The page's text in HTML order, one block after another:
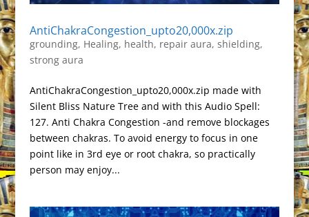
AntiChakraCongestion_upto20,000x.zip
grounding, Healing, health, repair aura, shielding,
strong aura
AntiChakraCongestion_upto20,000x.zip made with
Silent Bliss Nature Tree and with this Audio Spell:
127. Anti Chakra Congestion -and remove blockages
between chakras. To avoid energy to focus in one
point like in 3rd eye or root chakra, so practically
person may enjoy...